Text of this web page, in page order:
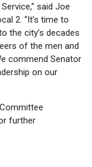
said Joe
2. “It’s time to
the city’s decades
of the men and
commend Senator
on our
further